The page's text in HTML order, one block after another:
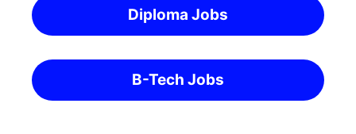
Diploma Jobs
B-Tech Jobs